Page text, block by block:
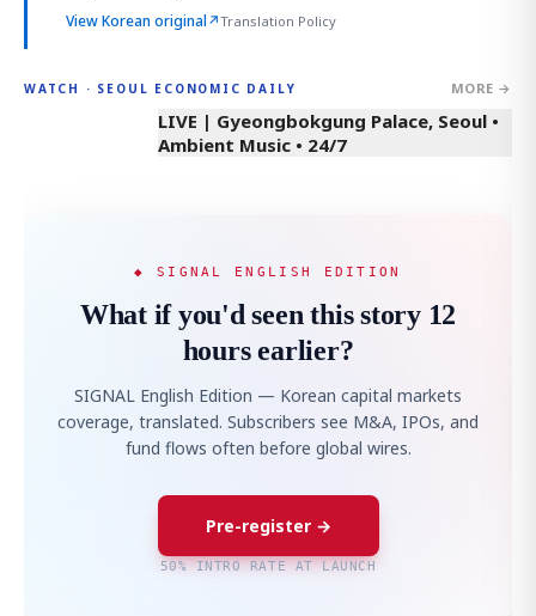
View Korean original↗Translation Policy
WATCH · SEOUL ECONOMIC DAILY MORE →
LIVE | Gyeongbokgung Palace, Seoul •
Ambient Music • 24/7
◆ SIGNAL ENGLISH EDITION
What if you'd seen this story 12
hours earlier?
SIGNAL English Edition — Korean capital markets
coverage, translated. Subscribers see M&A, IPOs, and
fund flows often before global wires.
Pre-register →
50% INTRO RATE AT LAUNCH